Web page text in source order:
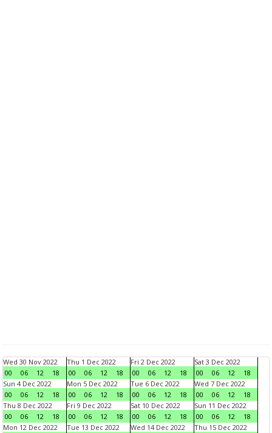
Wed 30 Nov 2022
00
06 12 18
Thu 1 Dec 2022
00
06 12 18
Fri 2 Dec 2022
00
06 12 18
Sat 3 Dec 2022
00
06 12
18
Sun 4 Dec 2022
00
06 12 18
Mon 5 Dec 2022
00
06 12 18
Tue 6 Dec 2022
00
06 12 18
Wed 7 Dec 2022
00
06 12
18
Thu 8 Dec 2022
00
06 12 18
Fri 9 Dec 2022
00
06 12 18
Sat 10 Dec 2022
00
06 12 18
Sun 11 Dec 2022
00
06 12
18
Mon 12 Dec 2022
Tue 13 Dec 2022
Wed 14 Dec 2022
Thu 15 Dec 2022